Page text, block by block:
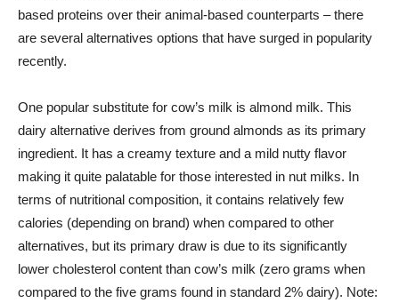
based proteins over their animal-based counterparts – there
are several alternatives options that have surged in popularity
recently.
One popular substitute for cow’s milk is almond milk. This
dairy alternative derives from ground almonds as its primary
ingredient. It has a creamy texture and a mild nutty flavor
making it quite palatable for those interested in nut milks. In
terms of nutritional composition, it contains relatively few
calories (depending on brand) when compared to other
alternatives, but its primary draw is due to its significantly
lower cholesterol content than cow’s milk (zero grams when
compared to the five grams found in standard 2% dairy). Note: